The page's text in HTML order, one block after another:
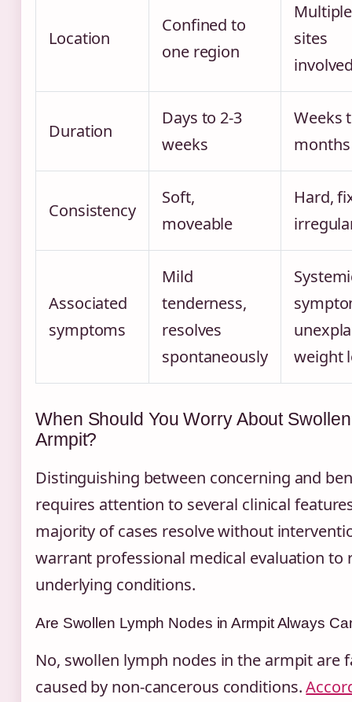
Location
Confined to
one region
Multiple
sites
Duration
Days to 2-3
weeks
Weeks
months
Consistency
Soft,
moveable
Hard,
Associated
symptoms
Mild
tenderness,
resolves
spontaneously
weight
When Should You Worry About
Armpit?
Distinguishing between concerning and
requires attention to several clinical
majority of cases resolve without
warrant professional medical evaluation to
underlying conditions.
Are Swollen Lymph Nodes in Armpit Always
No, swollen lymph nodes in the armpit are
caused by non-cancerous conditions.